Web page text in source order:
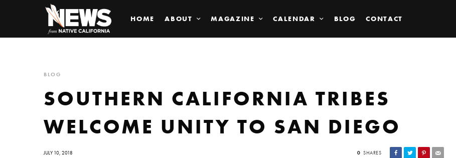
HOME ABOUT MAGAZINE CALENDAR BLOG CONTACT
BLOG
SOUTHERN CALIFORNIA TRIBES
WELCOME UNITY TO SAN DIEGO
JULY 10, 2018 0 SHARES